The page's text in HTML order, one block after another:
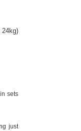
24kg)
sets
just